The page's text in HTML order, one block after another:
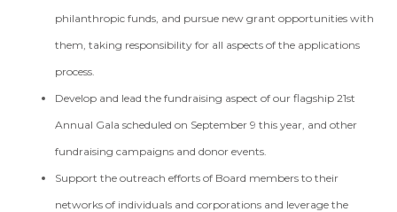
philanthropic funds, and pursue new grant opportunities with
them, taking responsibility for all aspects of the applications
process.
Develop and lead the fundraising aspect of our flagship 21st
Annual Gala scheduled on September 9 this year, and other
fundraising campaigns and donor events.
Support the outreach efforts of Board members to their
networks of individuals and corporations and leverage the